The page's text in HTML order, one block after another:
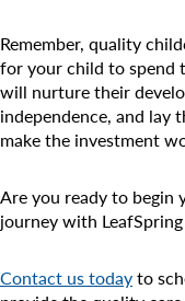
Remember, quality
for your child to spend
will nurture their
independence, and
make the investment
Are you ready to begin
journey with
Contact us todayto